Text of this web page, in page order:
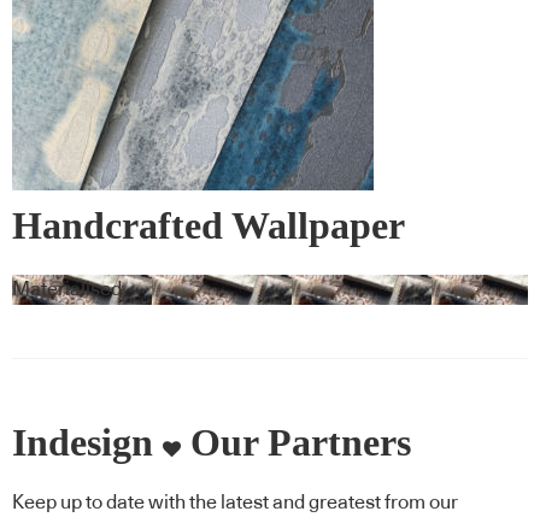
Handcrafted Wallpaper
Materialised
Indesign Our Partners
Keep up to date with the latest and greatest from our